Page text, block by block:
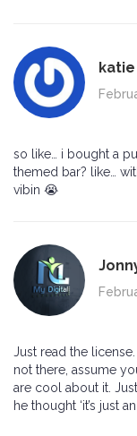
so like… i bought a
themed bar? like…
vibin 😭
Just read the license.
not there, assume
are cool about it.
he thought ‘it’s just an